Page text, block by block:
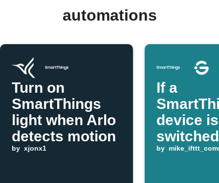
automations
Turn on
SmartThings
light when Arlo
detects motion
by xjonx1
If a
device is
turn a
by